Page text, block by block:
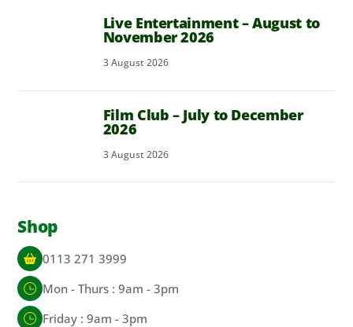
Live Entertainment – August to
November 2026
3August2026
Film Club – July to December
2026
3August2026
Shop
0113 271 3999
Mon - Thurs : 9am - 3pm
Friday : 9am - 3pm